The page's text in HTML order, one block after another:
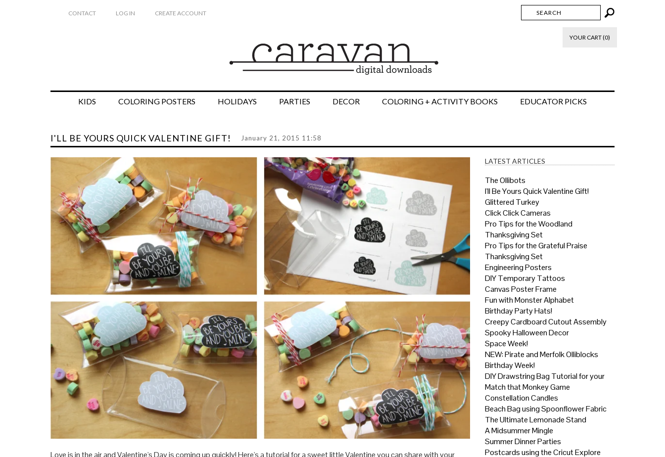
CONTACT LOG IN CREATE ACCOUNT
YOUR CART (0)
KIDS COLORING POSTERS HOLIDAYS PARTIES DECOR COLORING + ACTIVITY BOOKS EDUCATOR PICKS
I'LL BE YOURS QUICK VALENTINE GIFT! January 21, 2015 11:58
Love is in the air and Valentine's Day is coming up quickly! Here's a tutorial for a sweet little Valentine you can share withyour
LATEST ARTICLES
The Ollibots
I'll Be Yours Quick Valentine Gift!
Glittered Turkey
Click Click Cameras
Pro Tips for the Woodland
Thanksgiving Set
Pro Tips for the Grateful Praise
Thanksgiving Set
Engineering Posters
DIY Temporary Tattoos
Canvas Poster Frame
Fun with Monster Alphabet
Birthday Party Hats!
Creepy Cardboard Cutout Assembly
Spooky Halloween Decor
Space Week!
NEW: Pirate and Merfolk Olliblocks
Birthday Week!
DIY Drawstring Bag Tutorial for your
Match that Monkey Game
Constellation Candles
Beach Bag using Spoonflower Fabric
The Ultimate Lemonade Stand
A Midsummer Mingle
Summer Dinner Parties
Postcards using the Cricut Explore